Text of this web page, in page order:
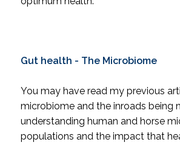
Gut health - The Microbiome
You may have read my previous
microbiome and the inroads being
understanding human and horse
populations and the impact that